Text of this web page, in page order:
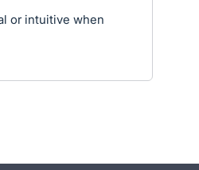
or intuitive when